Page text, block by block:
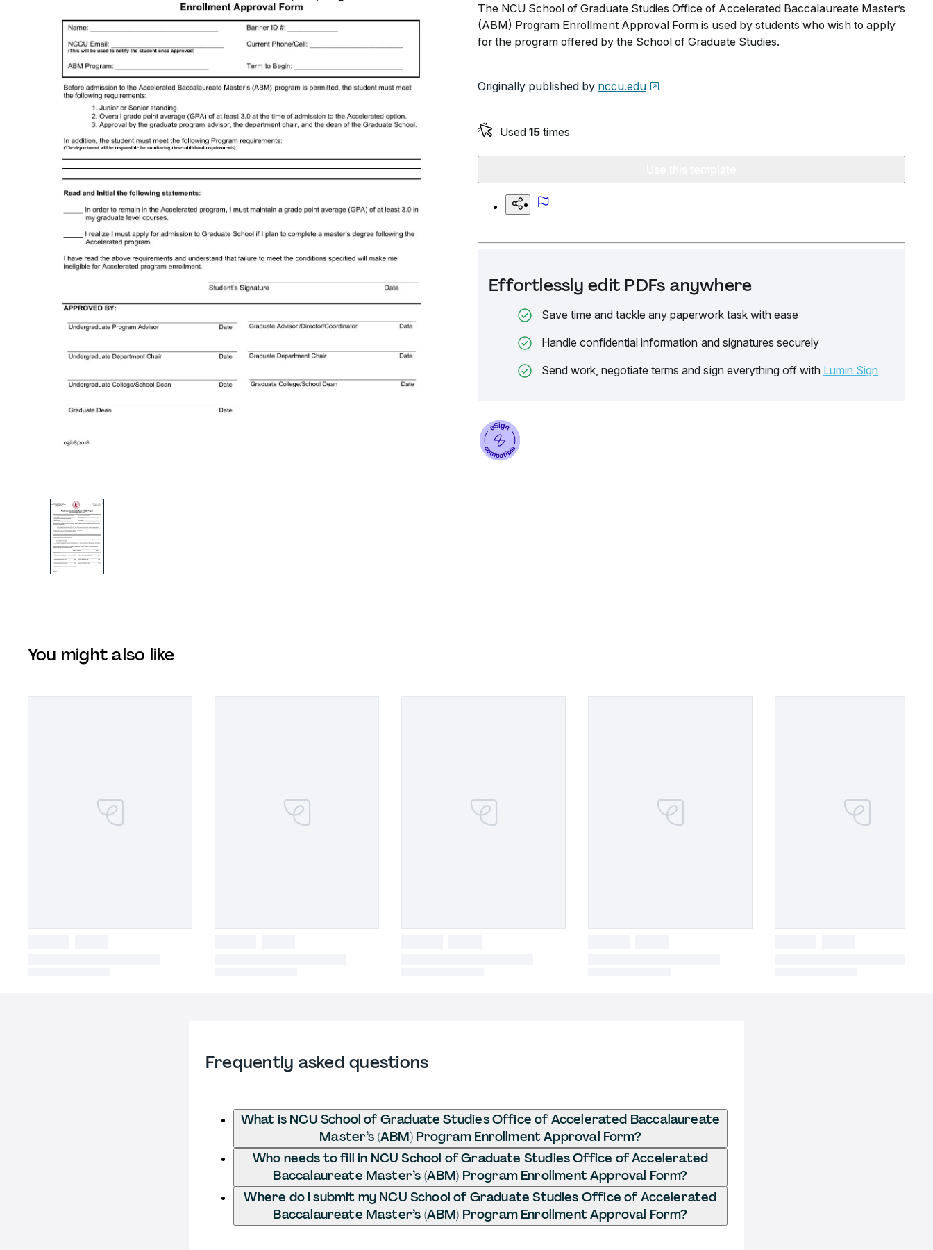
The NCU School of Graduate Studies Office of Accelerated Baccalaureate Master’s
(ABM) Program Enrollment Approval Form is used by students who wish to apply
for the program offered by the School of Graduate Studies.
Originally published by nccu.edu
Used 15 times
Effortlessly edit PDFs anywhere
Save time and tackle any paperwork task with ease
Handle confidential information and signatures securely
Send work, negotiate terms and sign everything off with Lumin Sign
You might also like
Frequently asked questions
What is NCU School of Graduate Studies Office of Accelerated Baccalaureate
Master’s (ABM) Program Enrollment Approval Form?
Who needs to fill in NCU School of Graduate Studies Office of Accelerated
Baccalaureate Master’s (ABM) Program Enrollment Approval Form?
Where do I submit my NCU School of Graduate Studies Office of Accelerated
Baccalaureate Master’s (ABM) Program Enrollment Approval Form?